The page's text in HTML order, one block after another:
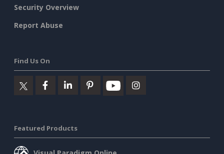
Security Overview
Report Abuse
Find Us On
Featured Products